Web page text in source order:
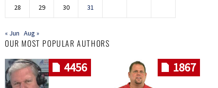
28 29 30 31
« Jun Aug »
OUR MOST POPULAR AUTHORS
4456 1867